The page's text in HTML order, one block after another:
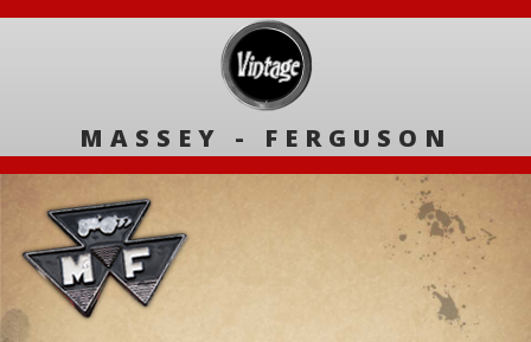
MASSEY - FERGUSON